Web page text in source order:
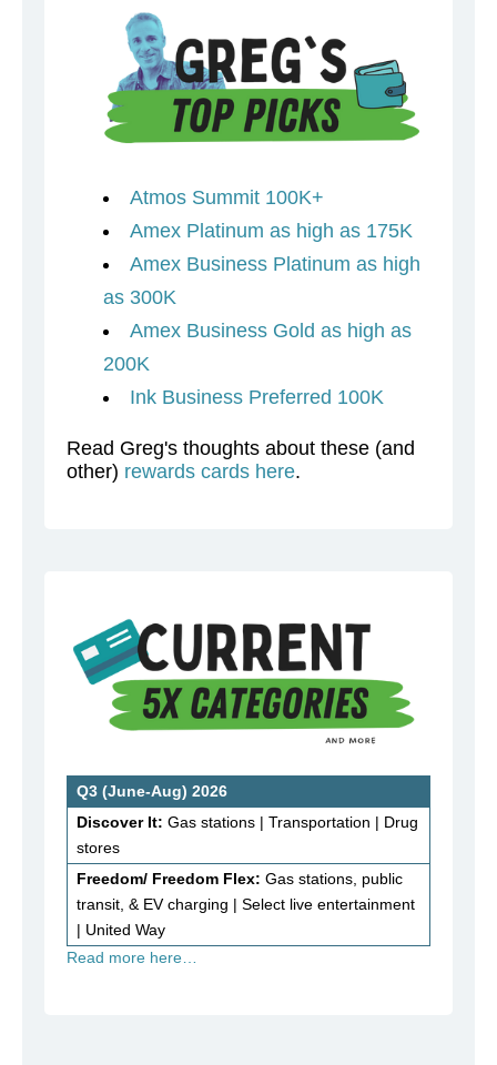
Atmos Summit 100K+
Amex Platinum as high as 175K
Amex Business Platinum as high
as 300K
Amex Business Gold as high as
200K
Ink Business Preferred 100K
Read Greg's thoughts about these (and
other) rewards cards here.
Q3 (June-Aug) 2026
Discover It: Gas stations | Transportation | Drug
stores
Freedom/ Freedom Flex: Gas stations, public
transit, & EV charging | Select live entertainment
| United Way
Read more here…